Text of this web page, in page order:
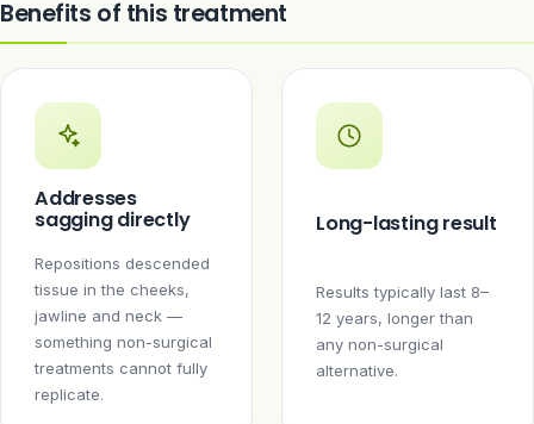
Benefits of this treatment
Addresses
sagging directly
Repositions descended
tissue in the cheeks,
jawline and neck —
something non-surgical
treatments cannot fully
replicate.
Long-lasting result
Results typically last 8–
12 years, longer than
any non-surgical
alternative.